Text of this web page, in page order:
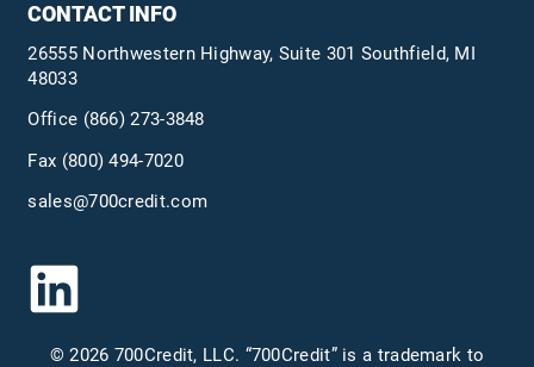
CONTACT INFO
26555 Northwestern Highway, Suite 301 Southfield, MI
48033
Office (866) 273-3848
Fax (800) 494-7020
sales@700credit.com
© 2026 700Credit, LLC. “700Credit” is a trademark to